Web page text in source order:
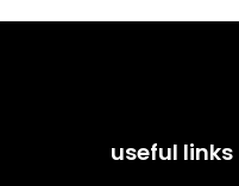
useful links